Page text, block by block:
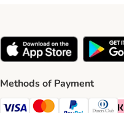
Methods of Payment